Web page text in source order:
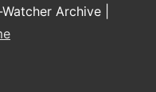
Archive